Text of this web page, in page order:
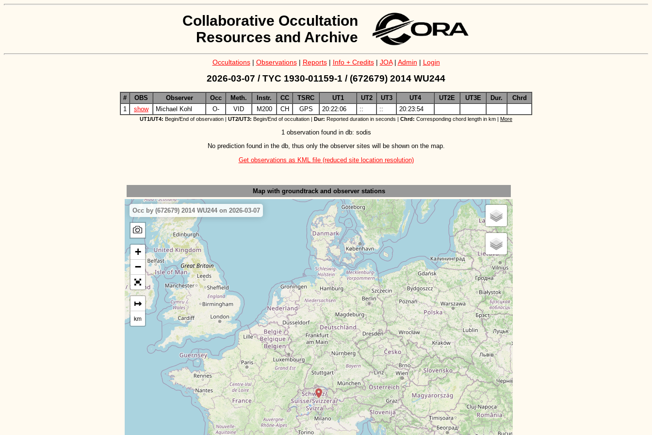
Collaborative Occultation
Resources and Archive
Occultations| Observations| Reports| Info + Credits| JOA| Admin | Login
2026-03-07 / TYC 1930-01159-1 / (672679) 2014 WU244
# OBS Observer Occ Meth. Instr. CC TSRC UT1 UT2 UT3 UT4 UT2E UT3E Dur.
Chrd
1
show Michael Kohl O- VID M200 CH GPS 20:22:06 :: :: 20:23:54
UT1/UT4: Begin/End of observation | UT2/UT3: Begin/End of occultation | Dur: Reported duration in seconds | Chrd: Corresponding chord length in km | More
1 observation found in db: sodis
No prediction found in the db, thus only the observer sites will be shown on the map.
Get observations as KML file (reduced site location resolution)
Map with groundtrack and observer stations
Occ by (672679) 2014 WU244 on 2026-03-07
+
−
↦
km